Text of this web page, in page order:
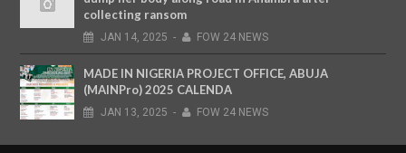
collecting ransom
JAN 14, 2025 - FOW 24 NEWS
MADE IN NIGERIA PROJECT OFFICE, ABUJA
(MAINPro) 2025 CALENDA
JAN 13, 2025 - FOW 24 NEWS